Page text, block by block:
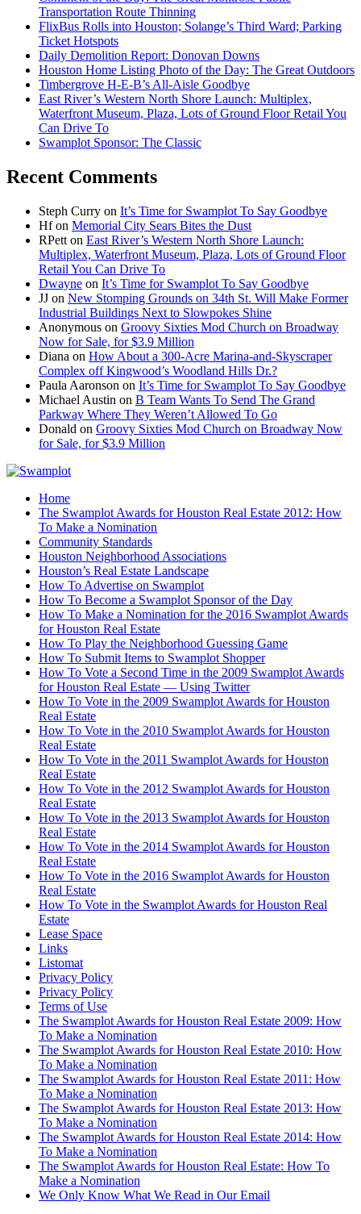
Transportation Route Thinning
FlixBus Rolls into Houston; Solange’s Third Ward; Parking
Ticket Hotspots
Daily Demolition Report: Donovan Downs
Houston Home Listing Photo of the Day: The Great Outdoors
Timbergrove H-E-B’s All-Aisle Goodbye
East River’s Western North Shore Launch: Multiplex,
Waterfront Museum, Plaza, Lots of Ground Floor Retail You
Can Drive To
Swamplot Sponsor: The Classic
Recent Comments
Steph Curry on It’s Time for Swamplot To Say Goodbye
Hfon Memorial City Sears Bites the Dust
RPett on East River’s Western North Shore Launch:
Multiplex, Waterfront Museum, Plaza, Lots of Ground Floor
Retail You Can Drive To
Dwayne on It’s Time for Swamplot To Say Goodbye
JJ on New Stomping Grounds on 34th St. Will Make Former
Industrial Buildings Next to Slowpokes Shine
Anonymous on Groovy Sixties Mod Church on Broadway
Now for Sale, for $3.9 Million
Diana on How About a 300-Acre Marina-and-Skyscraper
Complex off Kingwood’s Woodland Hills Dr.?
Paula Aaronson on It’s Time for Swamplot To Say Goodbye
Michael Austin on B Team Wants To Send The Grand
Parkway Where They Weren’t Allowed To Go
Donald on Groovy Sixties Mod Church on Broadway Now
for Sale, for $3.9 Million
Home
The Swamplot Awards for Houston Real Estate 2012: How
To Make a Nomination
Community Standards
Houston Neighborhood Associations
Houston’s Real Estate Landscape
How To Advertise on Swamplot
How To Become a Swamplot Sponsor of the Day
How To Make a Nomination for the 2016 Swamplot Awards
for Houston Real Estate
How To Play the Neighborhood Guessing Game
How To Submit Items to Swamplot Shopper
How To Vote a Second Time in the 2009 Swamplot Awards
for Houston Real Estate — Using Twitter
How To Vote in the 2009 Swamplot Awards for Houston
Real Estate
How To Vote in the 2010 Swamplot Awards for Houston
Real Estate
How To Vote in the 2011 Swamplot Awards for Houston
Real Estate
How To Vote in the 2012 Swamplot Awards for Houston
Real Estate
How To Vote in the 2013 Swamplot Awards for Houston
Real Estate
How To Vote in the 2014 Swamplot Awards for Houston
Real Estate
How To Vote in the 2016 Swamplot Awards for Houston
Real Estate
How To Vote in the Swamplot Awards for Houston Real
Estate
Lease Space
Links
Listomat
Privacy Policy
Privacy Policy
Terms of Use
The Swamplot Awards for Houston Real Estate 2009: How
To Make a Nomination
The Swamplot Awards for Houston Real Estate 2010: How
To Make a Nomination
The Swamplot Awards for Houston Real Estate 2011: How
To Make a Nomination
The Swamplot Awards for Houston Real Estate 2013: How
To Make a Nomination
The Swamplot Awards for Houston Real Estate 2014: How
To Make a Nomination
The Swamplot Awards for Houston Real Estate: How To
Make a Nomination
We Only Know What We Read in Our Email